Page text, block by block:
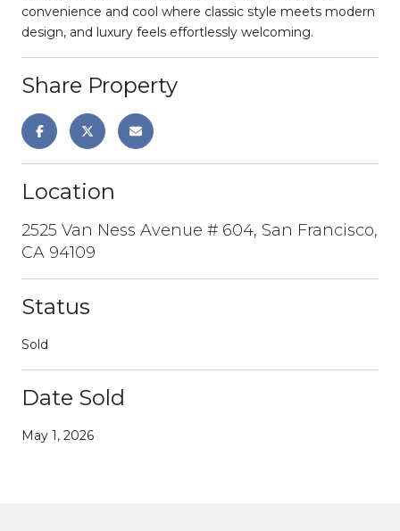
convenience and cool where classic style meets modern
design, and luxury feels effortlessly welcoming.
Share Property
Location
2525 Van Ness Avenue # 604, San Francisco,
CA 94109
Status
Sold
Date Sold
May 1, 2026